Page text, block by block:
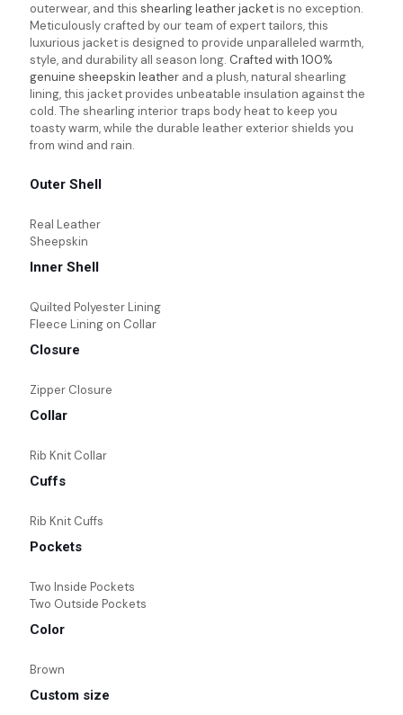
outerwear, and this shearling leather jacketis no exception.
Meticulously crafted by our team of expert tailors, this
luxurious jacket is designed to provide unparalleled warmth,
style, and durability all season long. Crafted with 100%
genuine sheepskin leather and a plush, natural shearling
lining, this jacket provides unbeatable insulation against the
cold. The shearling interior traps body heat to keep you
toasty warm, while the durable leather exterior shields you
from wind and rain.
Outer Shell
Real Leather
Sheepskin
Inner Shell
Quilted Polyester Lining
Fleece Lining on Collar
Closure
Zipper Closure
Collar
Rib Knit Collar
Cuffs
Rib Knit Cuffs
Pockets
Two Inside Pockets
Two Outside Pockets
Color
Brown
Custom size